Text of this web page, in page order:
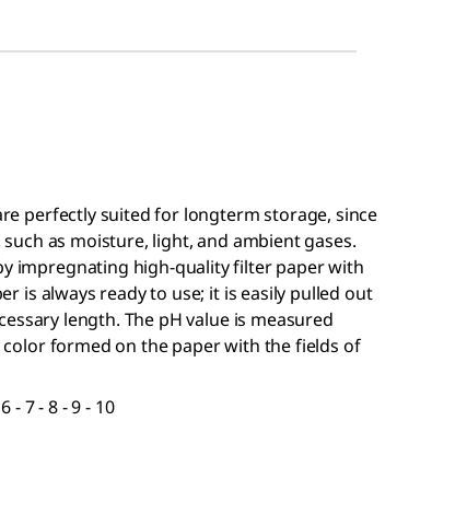
perfectly suited for longterm storage, since
as moisture, light, and ambient gases.
impregnating high-quality filter paper with
is always ready to use; it is easily pulled out
length. The pH value is measured
formed on the paper with the fields of
- 7 - 8 - 9 - 10